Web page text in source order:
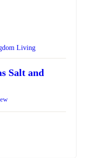
Living
Salt and